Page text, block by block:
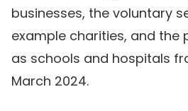
businesses, the voluntary
example charities, and the
as schools and hospitals
March 2024.